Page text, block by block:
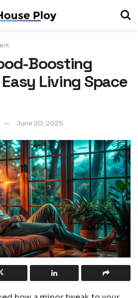
Boosting
Living Space
June 20, 2025